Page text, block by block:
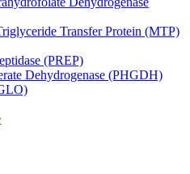
Transfer Protein (MTP)
(PREP)
Dehydrogenase (PHGDH)